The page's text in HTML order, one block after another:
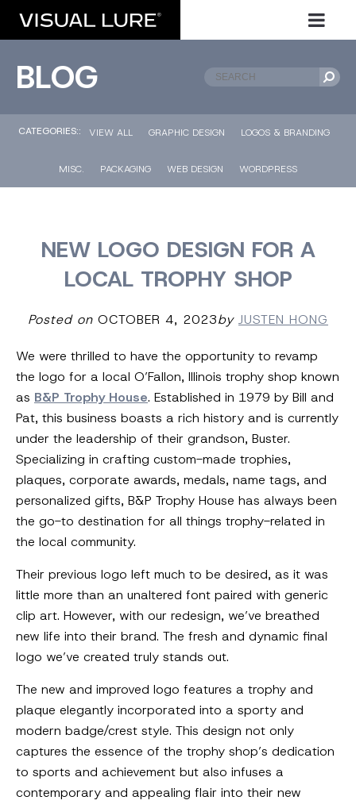
BLOG
CATEGORIES:: VIEW ALL GRAPHIC DESIGN LOGOS & BRANDING
MISC. PACKAGING WEB DESIGN WORDPRESS
NEW LOGO DESIGN FOR A
LOCAL TROPHY SHOP
Posted on OCTOBER 4, 2023by JUSTEN HONG
We were thrilled to have the opportunity to revamp
the logo for a local O’Fallon, Illinois trophy shop known
as B&P Trophy House. Established in 1979 by Bill and
Pat, this business boasts a rich history and is currently
under the leadership of their grandson, Buster.
Specializing in crafting custom-made trophies,
plaques, corporate awards, medals, name tags, and
personalized gifts, B&P Trophy House has always been
the go-to destination for all things trophy-related in
the local community.
Their previous logo left much to be desired, as it was
little more than an unaltered font paired with generic
clip art. However, with our redesign, we’ve breathed
new life into their brand. The fresh and dynamic final
logo we’ve created truly stands out.
The new and improved logo features a trophy and
plaque elegantly incorporated into a sporty and
modern badge/crest style. This design not only
captures the essence of the trophy shop’s dedication
to sports and achievement but also infuses a
contemporary and appealing flair into their new